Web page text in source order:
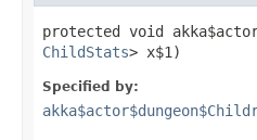
protected void
ChildStats> x$1)
Specified by: